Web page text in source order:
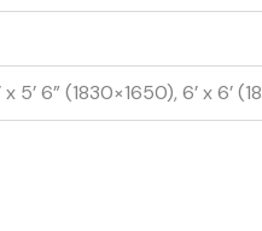
5’ 6” (1830×1650), 6’ x 6’